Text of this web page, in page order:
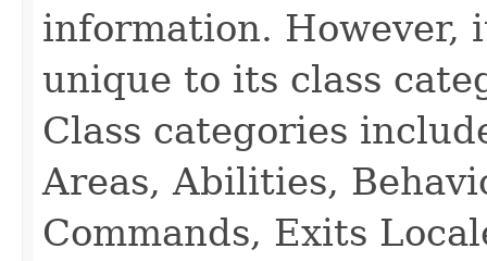
information. However,
unique to its class
Class categories
Areas, Abilities,
Commands, Exits